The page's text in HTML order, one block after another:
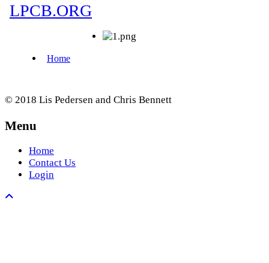
© 2018 Lis Pedersen and Chris Bennett
Menu
Home
Contact Us
Login